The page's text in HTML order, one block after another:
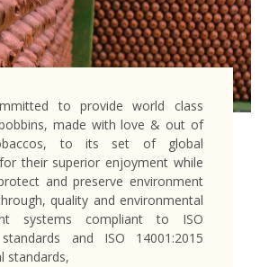
to provide world class
made with love & out of
to its set of global
their superior enjoyment while
and preserve environment
quality and environmental
systems compliant to ISO
and ISO 14001:2015
standards,